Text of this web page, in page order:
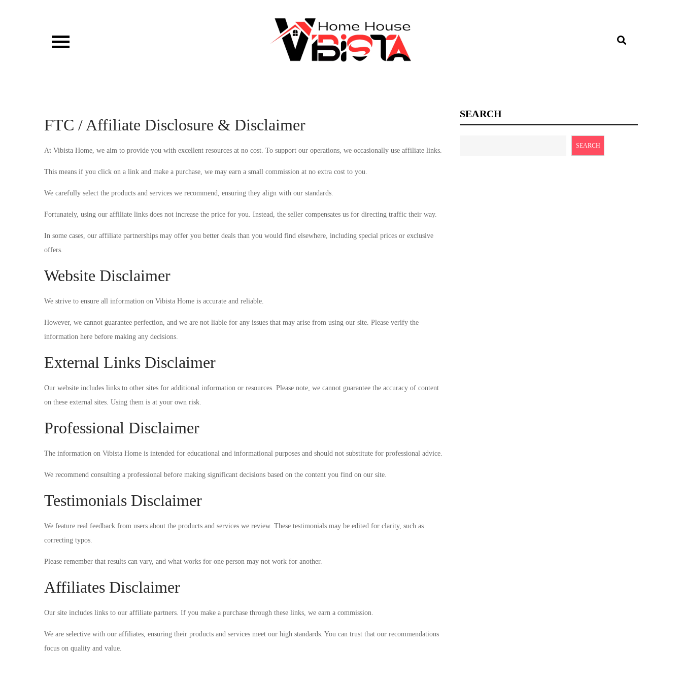
FTC / Affiliate Disclosure & Disclaimer
At Vibista Home, we aim to provide you with excellent resources at no cost. To support our operations, we occasionally use affiliate links.
This means if you click on a link and make a purchase, we may earn a small commission at no extra cost to you.
We carefully select the products and services we recommend, ensuring they align with our standards.
Fortunately, using our affiliate links does not increase the price for you. Instead, the seller compensates us for directing traffic their way.
In some cases, our affiliate partnerships may offer you better deals than you would find elsewhere, including special prices or exclusive
offers.
Website Disclaimer
We strive to ensure all information on Vibista Home is accurate and reliable.
However, we cannot guarantee perfection, and we are not liable for any issues that may arise from using our site. Please verify the
information here before making any decisions.
External Links Disclaimer
Our website includes links to other sites for additional information or resources. Please note, we cannot guarantee the accuracy of content
on these external sites. Using them is at your own risk.
Professional Disclaimer
The information on Vibista Home is intended for educational and informational purposes and should not substitute for professional advice.
We recommend consulting a professional before making significant decisions based on the content you find on our site.
Testimonials Disclaimer
We feature real feedback from users about the products and services we review. These testimonials may be edited for clarity, such as
correcting typos.
Please remember that results can vary, and what works for one person may not work for another.
Affiliates Disclaimer
Our site includes links to our affiliate partners. If you make a purchase through these links, we earn a commission.
We are selective with our affiliates, ensuring their products and services meet our high standards. You can trust that our recommendations
focus on quality and value.
SEARCH
SEARCH